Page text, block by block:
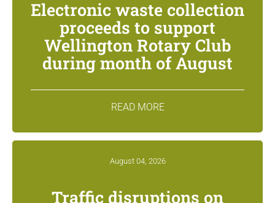
Electronic waste collection
proceeds to support
Wellington Rotary Club
during month of August
READ MORE
August 04, 2026
Traffic disruptions on